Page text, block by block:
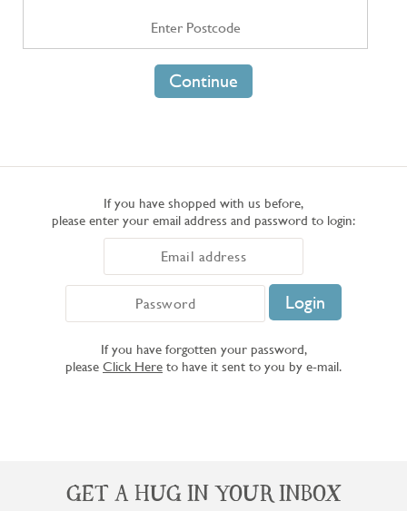
Continue
If you have shopped with us before,
please enter your email address and password to login:
If you have forgotten your password,
please Click Here to have it sent to you by e-mail.
GET A HUG IN YOUR INBOX